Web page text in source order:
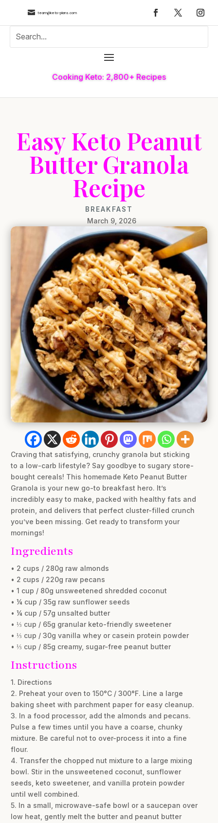
 team@keto-plans.com
Cooking Keto: 2,800+ Recipes
Easy Keto Peanut
Butter Granola
Recipe
BREAKFAST
March 9, 2026
Craving that satisfying, crunchy granola but sticking
to a low-carb lifestyle? Say goodbye to sugary store-
bought cereals! This homemade Keto Peanut Butter
Granola is your new go-to breakfast hero. It’s
incredibly easy to make, packed with healthy fats and
protein, and delivers that perfect cluster-filled crunch
you’ve been missing. Get ready to transform your
mornings!
Ingredients
• 2 cups / 280g raw almonds
• 2 cups / 220g raw pecans
• 1 cup / 80g unsweetened shredded coconut
• ¼ cup / 35g raw sunflower seeds
• ¼ cup / 57g unsalted butter
• ⅓ cup / 65g granular keto-friendly sweetener
• ⅓ cup / 30g vanilla whey or casein protein powder
• ⅓ cup / 85g creamy, sugar-free peanut butter
Instructions
1. Directions
2. Preheat your oven to 150°C / 300°F. Line a large
baking sheet with parchment paper for easy cleanup.
3. In a food processor, add the almonds and pecans.
Pulse a few times until you have a coarse, chunky
mixture. Be careful not to over-process it into a fine
flour.
4. Transfer the chopped nut mixture to a large mixing
bowl. Stir in the unsweetened coconut, sunflower
seeds, keto sweetener, and vanilla protein powder
until well combined.
5. In a small, microwave-safe bowl or a saucepan over
low heat, gently melt the butter and peanut butter